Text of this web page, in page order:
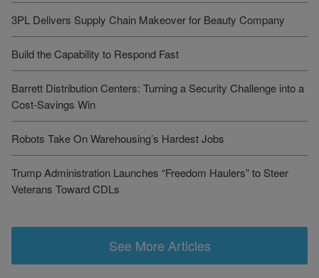
3PL Delivers Supply Chain Makeover for Beauty Company
Build the Capability to Respond Fast
Barrett Distribution Centers: Turning a Security Challenge into a
Cost-Savings Win
Robots Take On Warehousing’s Hardest Jobs
Trump Administration Launches “Freedom Haulers” to Steer
Veterans Toward CDLs
See More Articles